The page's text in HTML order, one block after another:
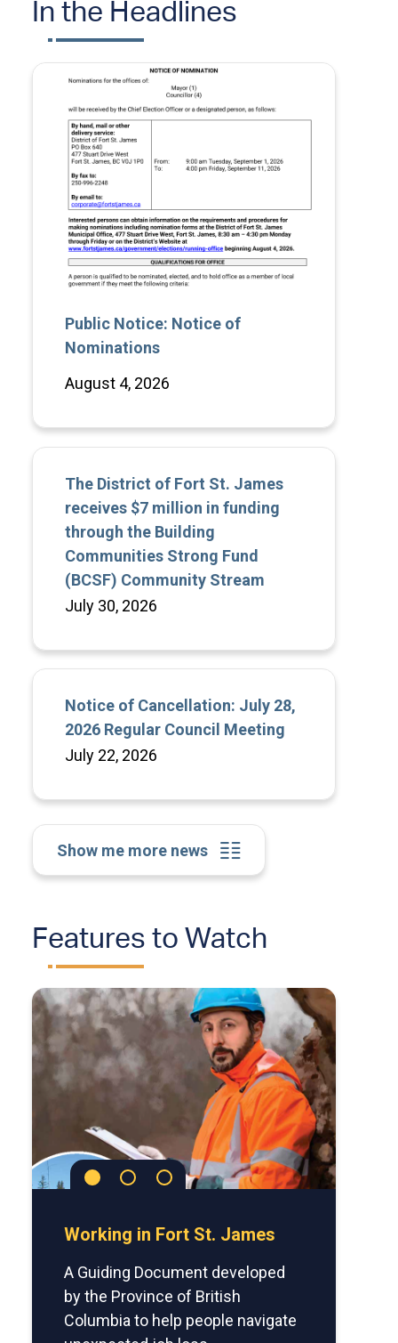
In the Headlines
Public Notice: Notice of
Nominations
August 4, 2026
The District of Fort St. James
receives $7 million in funding
through the Building
Communities Strong Fund
(BCSF) Community Stream
July 30, 2026
Notice of Cancellation: July 28,
2026 Regular Council Meeting
July 22, 2026
Show me more news
Features to Watch
Working in Fort St. James
A Guiding Document developed
by the Province of British
Columbia to help people navigate